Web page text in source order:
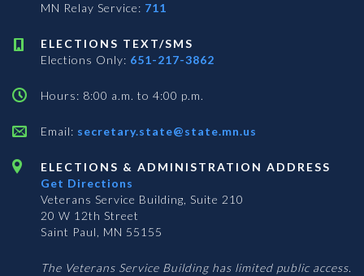
MN Relay Service: 711
ELECTIONS TEXT/SMS
Elections Only: 651-217-3862
Hours: 8:00 a.m. to 4:00 p.m.
Email: secretary.state@state.mn.us
ELECTIONS & ADMINISTRATION ADDRESS
Get Directions
Veterans Service Building, Suite 210
20 W 12th Street
Saint Paul, MN 55155
The Veterans Service Building has limited public access.